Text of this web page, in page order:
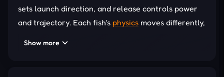
sets launch direction, and release controls power
and trajectory. Each fish's physics moves differently,
Show more